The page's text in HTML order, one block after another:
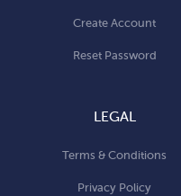
Create Account
Reset Password
LEGAL
Terms & Conditions
Privacy Policy